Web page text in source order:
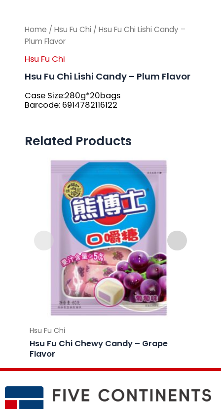
Home / Hsu Fu Chi / Hsu Fu Chi Lishi Candy –
Plum Flavor
Hsu Fu Chi
Hsu Fu Chi Lishi Candy – Plum Flavor
Case Size:280g*20bags
Barcode: 6914782116122
Related Products
Hsu Fu Chi
Hsu Fu Chi Chewy Candy – Grape
Flavor